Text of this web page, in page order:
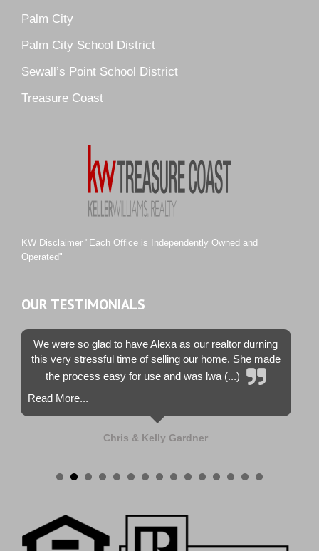
Pelican Cove
Pine Ridge
Pipers Landing
Sawgrass Villas
Sunset Trace
Palm City
Palm City School District
Sewall’s Point School District
Treasure Coast
KW Disclaimer "Each Office is Independently Owned and
Operated"
OUR TESTIMONIALS
We were so glad to have Alexa as our realtor durning
this very stressful time of selling our home. She made
the process easy for use and was lwa (...)
Read More...
Chris & Kelly Gardner